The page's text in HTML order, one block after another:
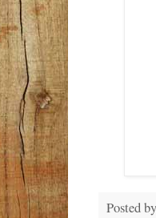
Posted by